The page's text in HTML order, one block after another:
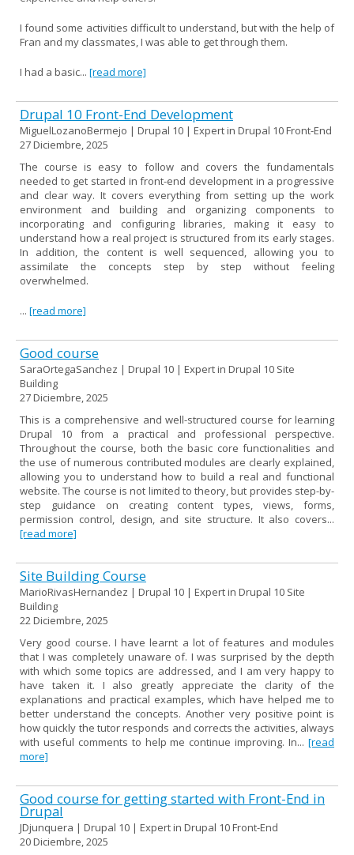
I found some activities difficult to understand, but with the help of
Fran and my classmates, I was able to get through them.
I had a basic... [read more]
Drupal 10 Front-End Development
MiguelLozanoBermejo | Drupal 10 | Expert in Drupal 10 Front-End
27 Diciembre, 2025
The course is easy to follow and covers the fundamentals
needed to get started in front-end development in a progressive
and clear way. It covers everything from setting up the work
environment and building and organizing components to
incorporating and configuring libraries, making it easy to
understand how a real project is structured from its early stages.
In addition, the content is well sequenced, allowing you to
assimilate the concepts step by step without feeling
overwhelmed.
... [read more]
Good course
SaraOrtegaSanchez | Drupal 10 | Expert in Drupal 10 Site
Building
27 Diciembre, 2025
This is a comprehensive and well-structured course for learning
Drupal 10 from a practical and professional perspective.
Throughout the course, both the basic core functionalities and
the use of numerous contributed modules are clearly explained,
allowing you to understand how to build a real and functional
website. The course is not limited to theory, but provides step-by-
step guidance on creating content types, views, forms,
permission control, design, and site structure. It also covers...
[read more]
Site Building Course
MarioRivasHernandez | Drupal 10 | Expert in Drupal 10 Site
Building
22 Diciembre, 2025
Very good course. I have learnt a lot of features and modules
that I was completely unaware of. I was surprised by the depth
with which some topics are addressed, and I am very happy to
have taken it. I also greatly appreciate the clarity of the
explanations and practical examples, which have helped me to
better understand the concepts. Another very positive point is
how quickly the tutor responds and corrects the activities, always
with useful comments to help me continue improving. In... [read
more]
Good course for getting started with Front-End in
Drupal
JDjunquera | Drupal 10 | Expert in Drupal 10 Front-End
20 Diciembre, 2025